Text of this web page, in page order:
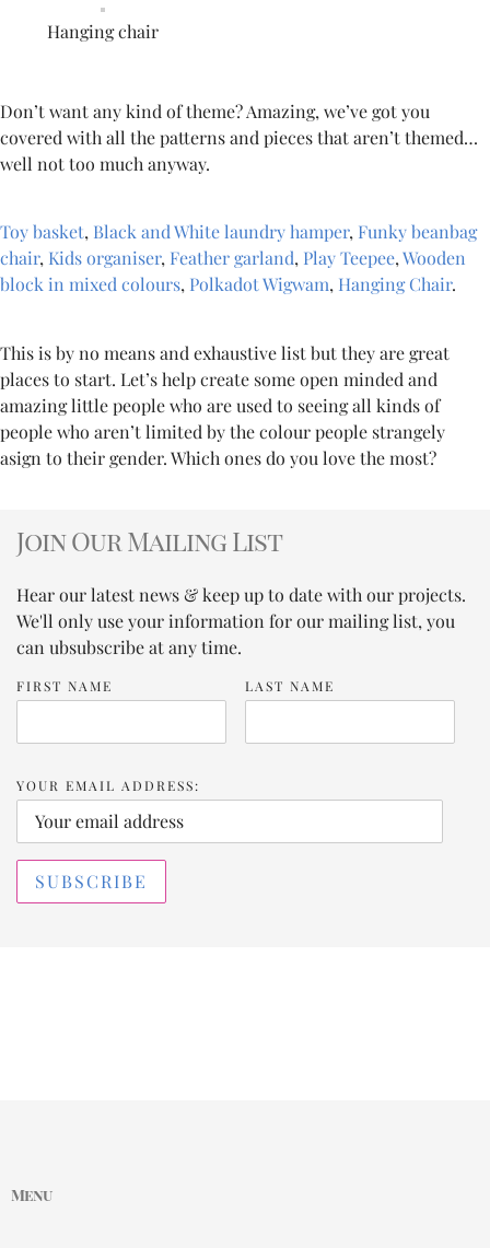
Hanging chair
Don’t want any kind of theme? Amazing, we’ve got you
covered with all the patterns and pieces that aren’t themed…
well not too much anyway.
Toy basket, Black and White laundry hamper, Funky beanbag
chair, Kids organiser, Feather garland, Play Teepee,Wooden
block in mixed colours, Polkadot Wigwam, Hanging Chair.
This is by no means and exhaustive list but they are great
places to start. Let’s help create some open minded and
amazing little people who are used to seeing all kinds of
people who aren’t limited by the colour people strangely
asign to their gender. Which ones do you love the most?
Join Our Mailing List
Hear our latest news & keep up to date with our projects.
We'll only use your information for our mailing list, you
can ubsubscribe at any time.
FIRST NAME LAST NAME
YOUR EMAIL ADDRESS:
Menu